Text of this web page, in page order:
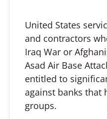
United States
and contractors
Iraq War or
Asad Air Base
entitled to
against banks that
groups.